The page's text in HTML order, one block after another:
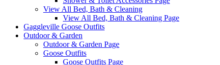
View All Bed, Bath & Cleaning
View All Bed, Bath & Cleaning Page
Gaggleville Goose Outfits
Outdoor & Garden
Outdoor & Garden Page
Goose Outfits
Goose Outfits Page